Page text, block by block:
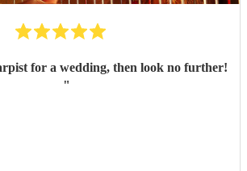
If you want a harpist for a wedding, then look no further!
"